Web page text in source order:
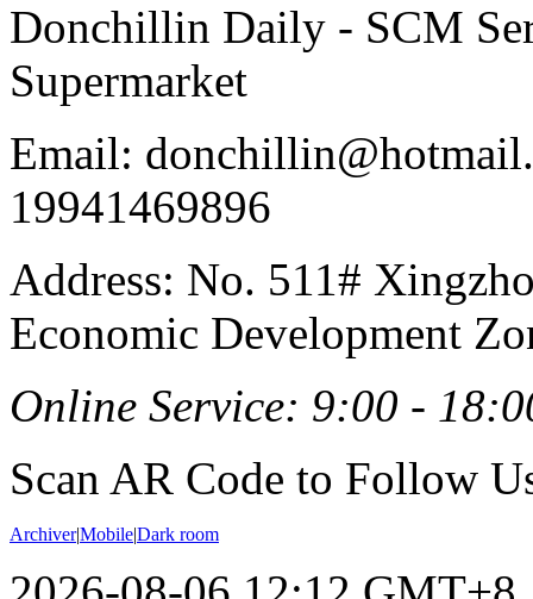
Donchillin Daily - SCM
Supermarket
Email:
19941469896
Address: No. 511#
Economic Development
Online Service: 9:00 -
Scan AR Code to Follow
Archiver|Mobile|Dark room